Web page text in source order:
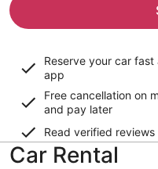
Reserve your car
app
Free cancellation on
and pay later
Read verified
Car Rental